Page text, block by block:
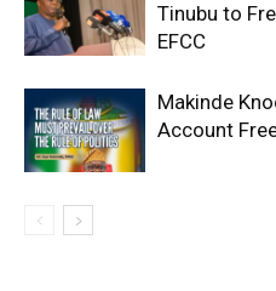
Tinubu to
EFCC
Makinde
Account